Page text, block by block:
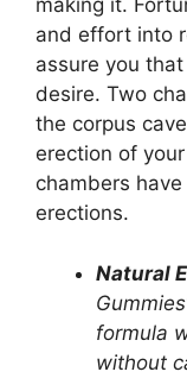
making it.
and effort into
assure you
desire. Two
the corpus
erection of
chambers
erections.
Natural
formula
without